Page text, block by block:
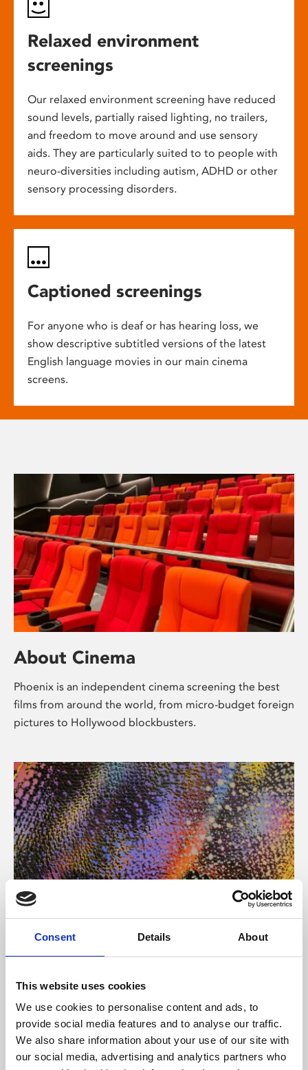
Consent Details About
This website uses cookies
We use cookies to personalise content and ads, to
provide social media features and to analyse our traffic.
We also share information about your use of our site with
our social media, advertising and analytics partners who
Relaxed environment
screenings
Our relaxed environment screening have reduced
sound levels, partially raised lighting, no trailers,
and freedom to move around and use sensory
aids. They are particularly suited to to people with
neuro-diversities including autism, ADHD or other
sensory processing disorders.
Captioned screenings
For anyone who is deaf or has hearing loss, we
show descriptive subtitled versions of the latest
English language movies in our main cinema
screens.
About Cinema
Phoenix is an independent cinema screening the best
films from around the world, from micro-budget foreign
pictures to Hollywood blockbusters.
About Art
Phoenix’s art and digital culture programme presents
supported by Arts Council England and De Montfort
University.